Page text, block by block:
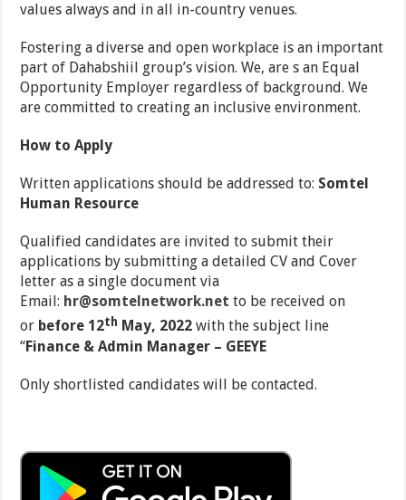
values always and in all in-country venues.
Fostering a diverse and open workplace is an important
part of Dahabshiil group’s vision. We, are s an Equal
Opportunity Employer regardless of background. We
are committed to creating an inclusive environment.
How to Apply
Written applications should be addressed to: Somtel
Human Resource
Qualified candidates are invited to submit their
applications by submitting a detailed CV and Cover
letter as a single document via
Email: hr@somtelnetwork.net to be received on
or before 12th May, 2022 with the subject line
‘‘Finance & Admin Manager – GEEYE
Only shortlisted candidates will be contacted.